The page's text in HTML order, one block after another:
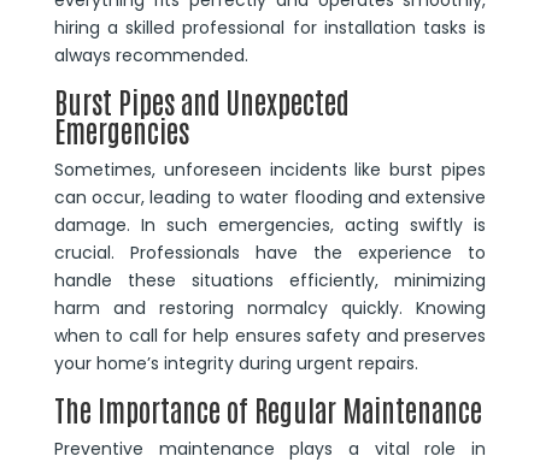
hiring a skilled professional for installation tasks is
always recommended.
Burst Pipes and Unexpected
Emergencies
Sometimes, unforeseen incidents like burst pipes
can occur, leading to water flooding and extensive
damage. In such emergencies, acting swiftly is
crucial. Professionals have the experience to
handle these situations efficiently, minimizing
harm and restoring normalcy quickly. Knowing
when to call for help ensures safety and preserves
your home’s integrity during urgent repairs.
The Importance of Regular Maintenance
Preventive maintenance plays a vital role in